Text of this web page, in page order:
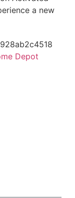
a new
Depot